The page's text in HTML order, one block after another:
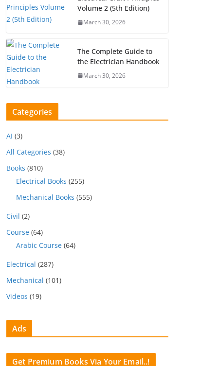
Volume 2 (5th Edition)
March 30, 2026
The Complete Guide to
the Electrician Handbook
March 30, 2026
Categories
AI (3)
All Categories (38)
Books (810)
Electrical Books (255)
Mechanical Books (555)
Civil (2)
Course (64)
Arabic Course (64)
Electrical (287)
Mechanical (101)
Videos (19)
Ads
Get Premium Books Via Your Email..!